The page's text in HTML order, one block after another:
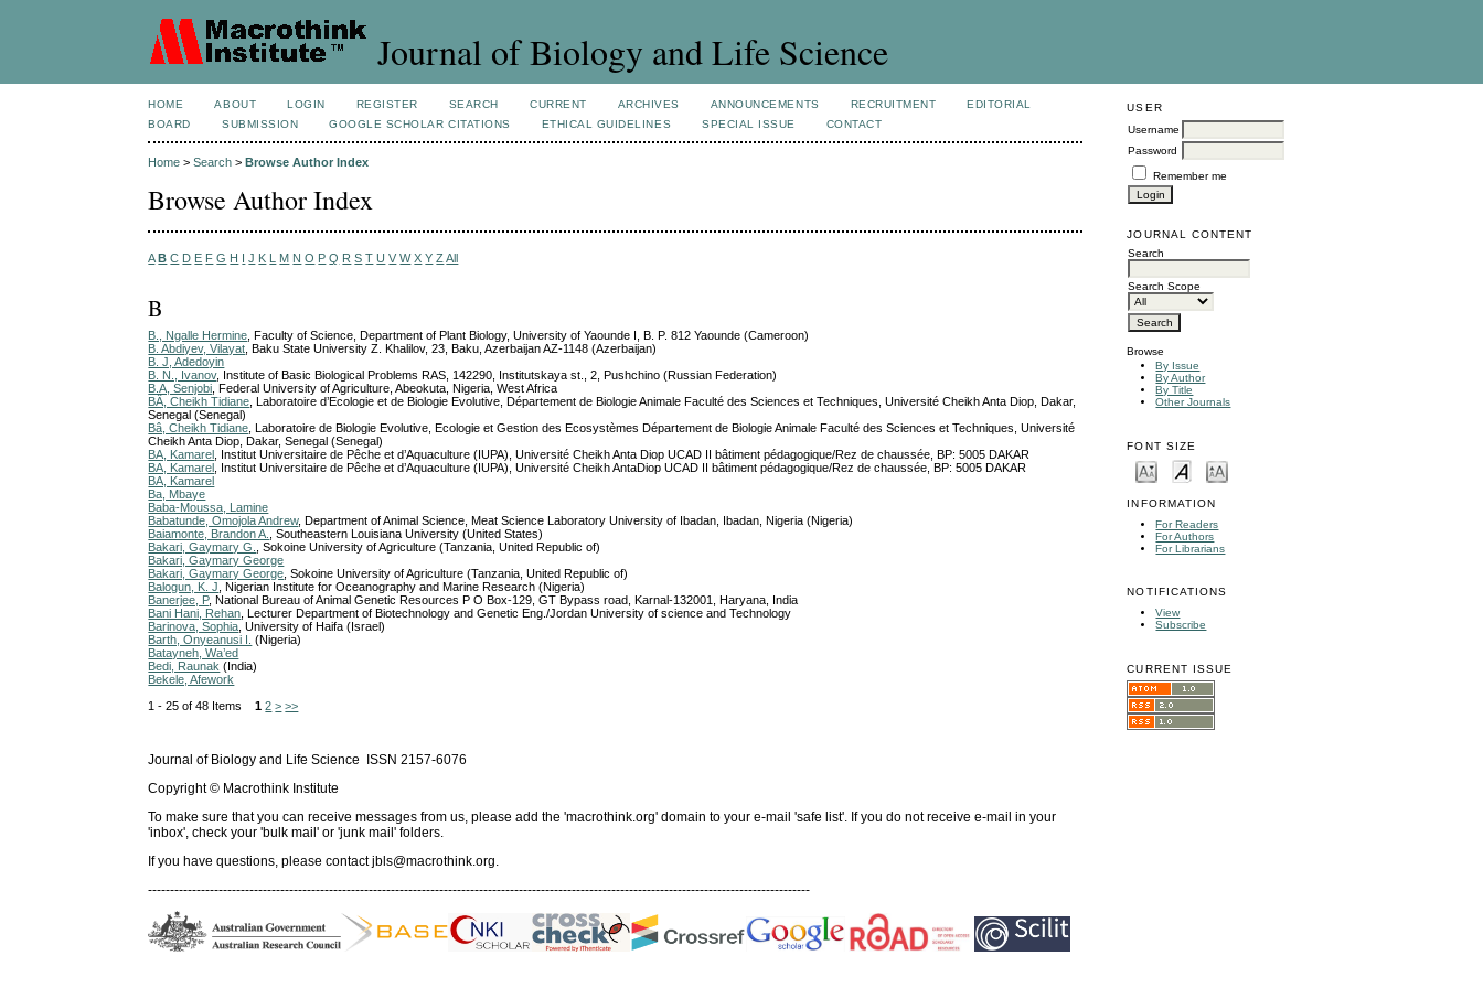
Journal of Biology and Life Science
USER
Username
Password
Remember me
JOURNAL CONTENT
Search
Search Scope
Browse
By Issue
By Author
By Title
Other Journals
FONT SIZE
INFORMATION
For Readers
For Authors
For Librarians
NOTIFICATIONS
View
Subscribe
CURRENT ISSUE
HOME ABOUT LOGIN REGISTER SEARCH CURRENT ARCHIVES ANNOUNCEMENTS RECRUITMENT
EDITORIAL
BOARD
SUBMISSION GOOGLE SCHOLAR CITATIONS ETHICAL GUIDELINES SPECIAL ISSUE CONTACT
Home >Search >Browse Author Index
Browse Author Index
A B C D E F G H I J K L M N O P Q R S T U V W X Y Z All
B
B., Ngalle Hermine , Faculty of Science, Department of Plant Biology, University of Yaounde I, B. P. 812 Yaounde (Cameroon)
B. Abdiyev, Vilayat , Baku State University Z. Khalilov, 23, Baku, Azerbaijan AZ-1148 (Azerbaijan)
B. J, Adedoyin
B. N., Ivanov, Institute of Basic Biological Problems RAS, 142290, Institutskaya st., 2, Pushchino (Russian Federation)
B.A, Senjobi , Federal University of Agriculture, Abeokuta, Nigeria, West Africa
BÂ, Cheikh Tidiane , Laboratoire d’Ecologie et de Biologie Evolutive, Département de Biologie Animale Faculté des Sciences et Techniques, Université Cheikh Anta Diop, Dakar,
Senegal (Senegal)
Bâ, Cheikh Tidiane , Laboratoire de Biologie Evolutive, Ecologie et Gestion des Ecosystèmes Département de Biologie Animale Faculté des Sciences et Techniques, Université
Cheikh Anta Diop, Dakar, Senegal (Senegal)
BA, Kamarel
, Institut Universitaire de Pêche et d’Aquaculture (IUPA), Université Cheikh Anta Diop UCAD II bâtiment pédagogique/Rez de chaussée, BP: 5005 DAKAR
BA, Kamarel
, Institut Universitaire de Pêche et d’Aquaculture (IUPA), Université Cheikh AntaDiop UCAD II bâtiment pédagogique/Rez de chaussée, BP: 5005 DAKAR
BA, Kamarel
Ba, Mbaye
Baba-Moussa, Lamine
Babatunde, Omojola Andrew, Department of Animal Science, Meat Science Laboratory University of Ibadan, Ibadan, Nigeria (Nigeria)
Baiamonte, Brandon A.
, Southeastern Louisiana University (United States)
Bakari, Gaymary G.
, Sokoine University of Agriculture (Tanzania, United Republic of)
Bakari, Gaymary George
Bakari, Gaymary George , Sokoine University of Agriculture (Tanzania, United Republic of)
Balogun, K. J
, Nigerian Institute for Oceanography and Marine Research (Nigeria)
Banerjee, P, National Bureau of Animal Genetic Resources P O Box-129, GT Bypass road, Karnal-132001, Haryana, India
Bani Hani, Rehan , Lecturer Department of Biotechnology and Genetic Eng./Jordan University of science and Technology
Barinova, Sophia , University of Haifa (Israel)
Barth, Onyeanusi I.
(Nigeria)
Batayneh, Wa’ed
Bedi, Raunak (India)
Bekele, Afework
1 - 25 of 48 Items1 2 > >>
Journal of Biology and Life Science ISSN 2157-6076
Copyright © Macrothink Institute
To make sure that you can receive messages from us, please add the 'macrothink.org' domain to your e-mail 'safe list'. If you do not receive e-mail in your
'inbox', check your 'bulk mail' or 'junk mail' folders.
If you have questions, please contactjbls@macrothink.org.
------------------------------------------------------------------------------------------------------------------------------------------------------